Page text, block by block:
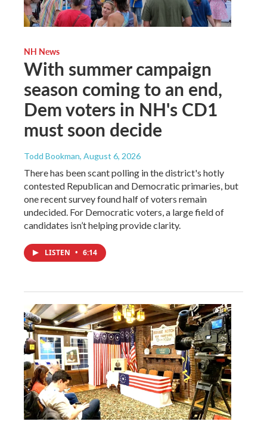
NH News
With summer campaign
season coming to an end,
Dem voters in NH's CD1
must soon decide
Todd Bookman, August 6, 2026
There has been scant polling in the district's hotly
contested Republican and Democratic primaries, but
one recent survey found half of voters remain
undecided. For Democratic voters, a large field of
candidates isn’t helping provide clarity.
LISTEN • 6:14